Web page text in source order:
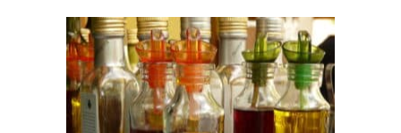
to
keep
deli
fresh,
longer